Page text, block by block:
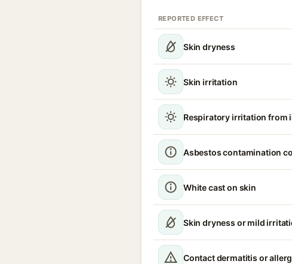
REPORTED EFFECT
Skin dryness
Skin irritation
Respiratory irritation from
Asbestos contamination
White cast on skin
Skin dryness or mild
Contact dermatitis or